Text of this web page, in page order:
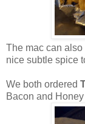
The mac can
nice subtle spice
We both ordered ​​
Bacon and